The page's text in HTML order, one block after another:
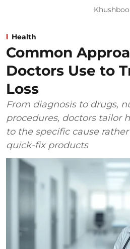
Health
Common
Doctors Use to
Loss
From diagnosis to drugs,
procedures, doctors tailor
to the specific cause
quick-fix products